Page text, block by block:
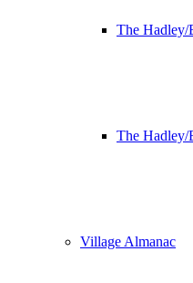
The Hadley/
The Hadley/
Village Almanac